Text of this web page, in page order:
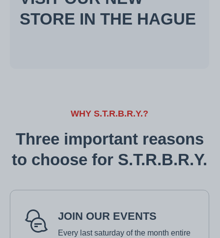
STORE IN THE HAGUE
WHY S.T.R.B.R.Y.?
Three important reasons
to choose for S.T.R.B.R.Y.
JOIN OUR EVENTS
Every last saturday of the month entire